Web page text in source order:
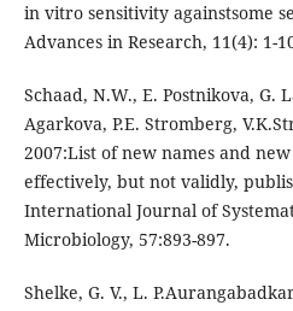
in vitro sensitivity againstsome
Advances in Research, 11(4): 1-
Schaad, N.W., E. Postnikova, G.
Agarkova, P.E. Stromberg,
2007:List of new names and
effectively, but not validly,
International Journal of
Microbiology, 57:893-897.
Shelke, G. V., L.